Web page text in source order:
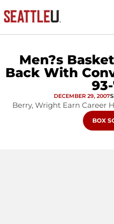
Men?s
Back With
DECEMBER 29, 2007
Berry, Wright Earn Career
BOX